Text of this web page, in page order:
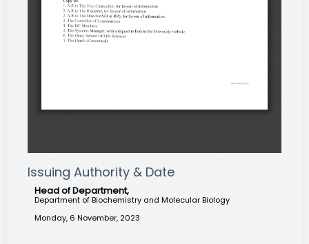
Issuing Authority & Date
Head of Department,
Department of Biochemistry and Molecular Biology
Monday, 6 November, 2023